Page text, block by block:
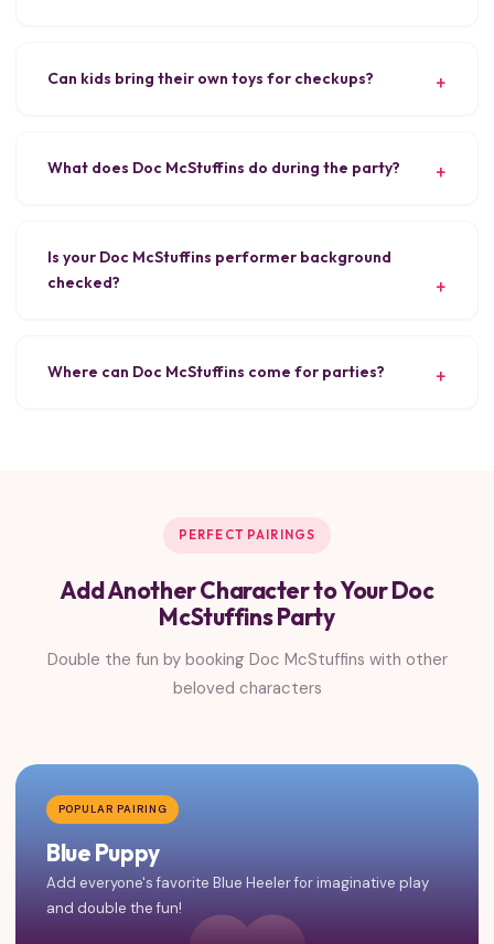
Can kids bring their own toys for checkups?
What does Doc McStuffins do during the party?
Is your Doc McStuffins performer background
checked?
Where can Doc McStuffins come for parties?
PERFECT PAIRINGS
Add Another Character to Your Doc
McStuffins Party
Double the fun by booking Doc McStuffins with other
beloved characters
POPULAR PAIRING
Blue Puppy
Add everyone's favorite Blue Heeler for imaginative play
and double the fun!